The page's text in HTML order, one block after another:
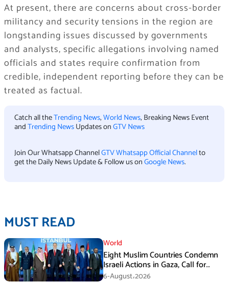
At present, there are concerns about cross-border
militancy and security tensions in the region are
longstanding issues discussed by governments
and analysts, specific allegations involving named
officials and states require confirmation from
credible, independent reporting before they can be
treated as factual.
Catch all theTrending News,World News, Breaking News Event
andTrending NewsUpdates onGTV News
Join Our Whatsapp ChannelGTV Whatsapp Official Channelto
get the Daily News Update & Follow us onGoogle News.
MUST READ
World
Eight Muslim Countries Condemn
Israeli Actions in Gaza, Call for
Immediate Ceasefire
6-August،2026